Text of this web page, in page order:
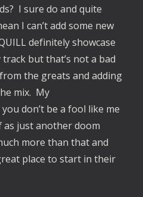
I sure do and quite
I can’t add some new
definitely showcase
but that’s not a bad
the greats and adding
mix. My
don’t be a fool like me
just another doom
more than that and
place to start in their